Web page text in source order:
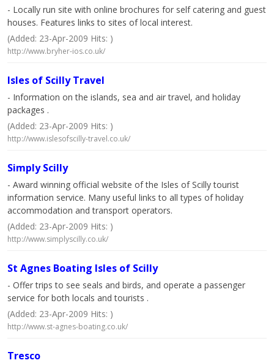
- Locally run site with online brochures for self catering and guest
houses. Features links to sites of local interest.
(Added: 23-Apr-2009 Hits: )
http://www.bryher-ios.co.uk/
Isles of Scilly Travel
- Information on the islands, sea and air travel, and holiday
packages .
(Added: 23-Apr-2009 Hits: )
http://www.islesofscilly-travel.co.uk/
Simply Scilly
- Award winning official website of the Isles of Scilly tourist
information service. Many useful links to all types of holiday
accommodation and transport operators.
(Added: 23-Apr-2009 Hits: )
http://www.simplyscilly.co.uk/
St Agnes Boating Isles of Scilly
- Offer trips to see seals and birds, and operate a passenger
service for both locals and tourists .
(Added: 23-Apr-2009 Hits: )
http://www.st-agnes-boating.co.uk/
Tresco